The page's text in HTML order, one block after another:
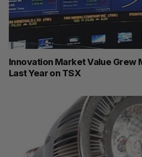
Innovation Market Value Grew
Last Year on TSX